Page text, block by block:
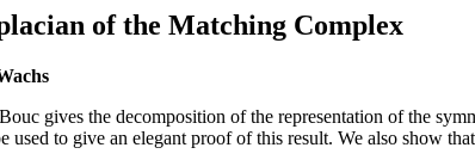
of the Matching Complex
gives the decomposition of the representation of the
used to give an elegant proof of this result. We also show